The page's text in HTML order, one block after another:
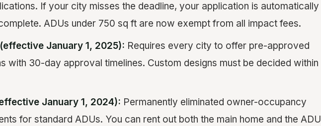
If your city misses the deadline, your application is automatically
ADUs under 750 sq ft are now exempt from all impact fees.
January 1, 2025): Requires every city to offer pre-approved
with 30-day approval timelines. Custom designs must be decided within
January 1, 2024): Permanently eliminated owner-occupancy
for standard ADUs. You can rent out both the main home and the ADU